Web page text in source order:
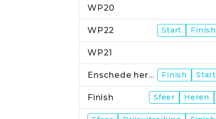
WP20
WP22 Start Finish
WP21
Enschede herstart Finish Start
Finish Sfeer Heren